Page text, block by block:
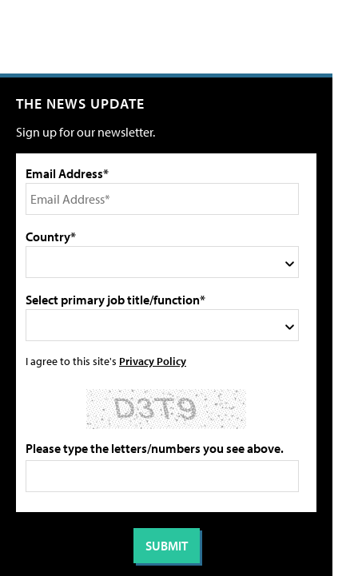
THE NEWS UPDATE
Sign up for our newsletter.
Email Address*
Country*
Select primary job title/function*
I agree to this site's Privacy Policy
Please type the letters/numbers you see above.